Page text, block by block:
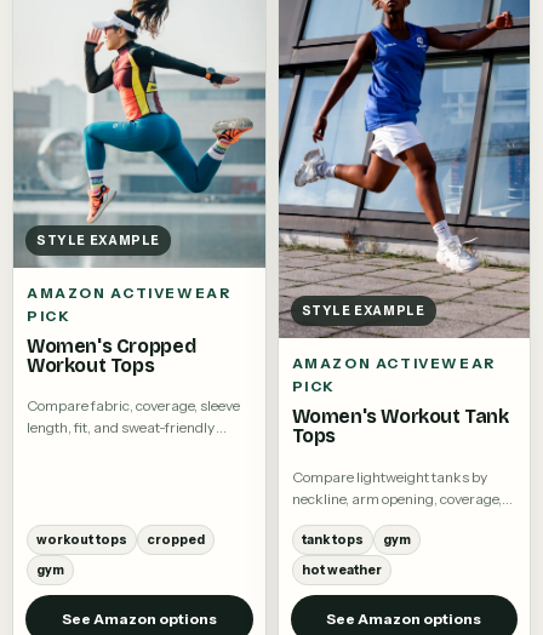
STYLE EXAMPLE
AMAZON ACTIVEWEAR
PICK
Women's Cropped
Workout Tops
Compare fabric, coverage, sleeve
length, fit, and sweat-friendly
workout tops
cropped
gym
See Amazon options
STYLE EXAMPLE
AMAZON ACTIVEWEAR
PICK
Women's Workout Tank
Tops
Compare lightweight tanks by
neckline, arm opening, coverage,
tank tops
gym
hot weather
See Amazon options